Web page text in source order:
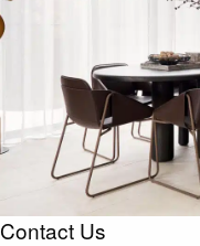
Contact Us